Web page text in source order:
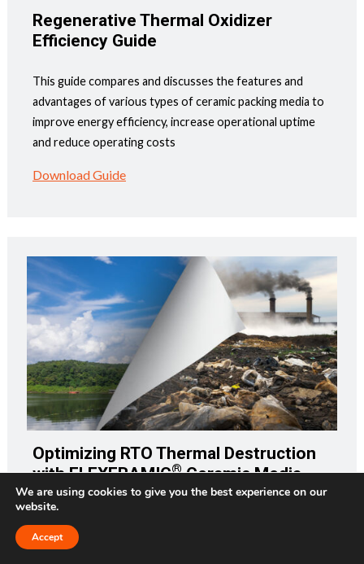
Regenerative Thermal Oxidizer
Efficiency Guide
This guide compares and discusses the features and
advantages of various types of ceramic packing media to
improve energy efficiency, increase operational uptime
and reduce operating costs
Download Guide
Optimizing RTO Thermal Destruction
with FLEXERAMIC®Ceramic Media
How would your company withstand the impact of a $33
million fine? That would be the amount in today's dollars
We are using cookies to give you the best experience on our
website.
Accept